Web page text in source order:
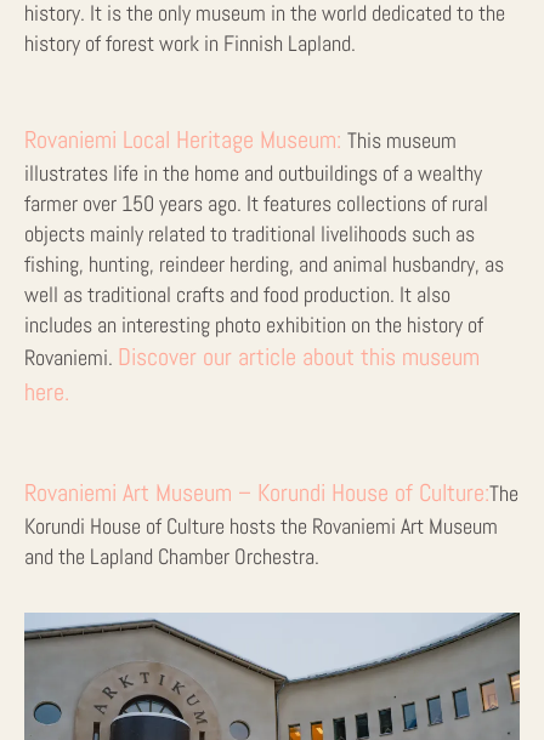
history. It is the only museum in the world dedicated to the
history of forest work in Finnish Lapland.
Rovaniemi Local Heritage Museum: This museum
illustrates life in the home and outbuildings of a wealthy
farmer over 150 years ago. It features collections of rural
objects mainly related to traditional livelihoods such as
fishing, hunting, reindeer herding, and animal husbandry, as
well as traditional crafts and food production. It also
includes an interesting photo exhibition on the history of
Rovaniemi. Discover our article about this museum
here.
Rovaniemi Art Museum – Korundi House of Culture:The
Korundi House of Culture hosts the Rovaniemi Art Museum
and the Lapland Chamber Orchestra.